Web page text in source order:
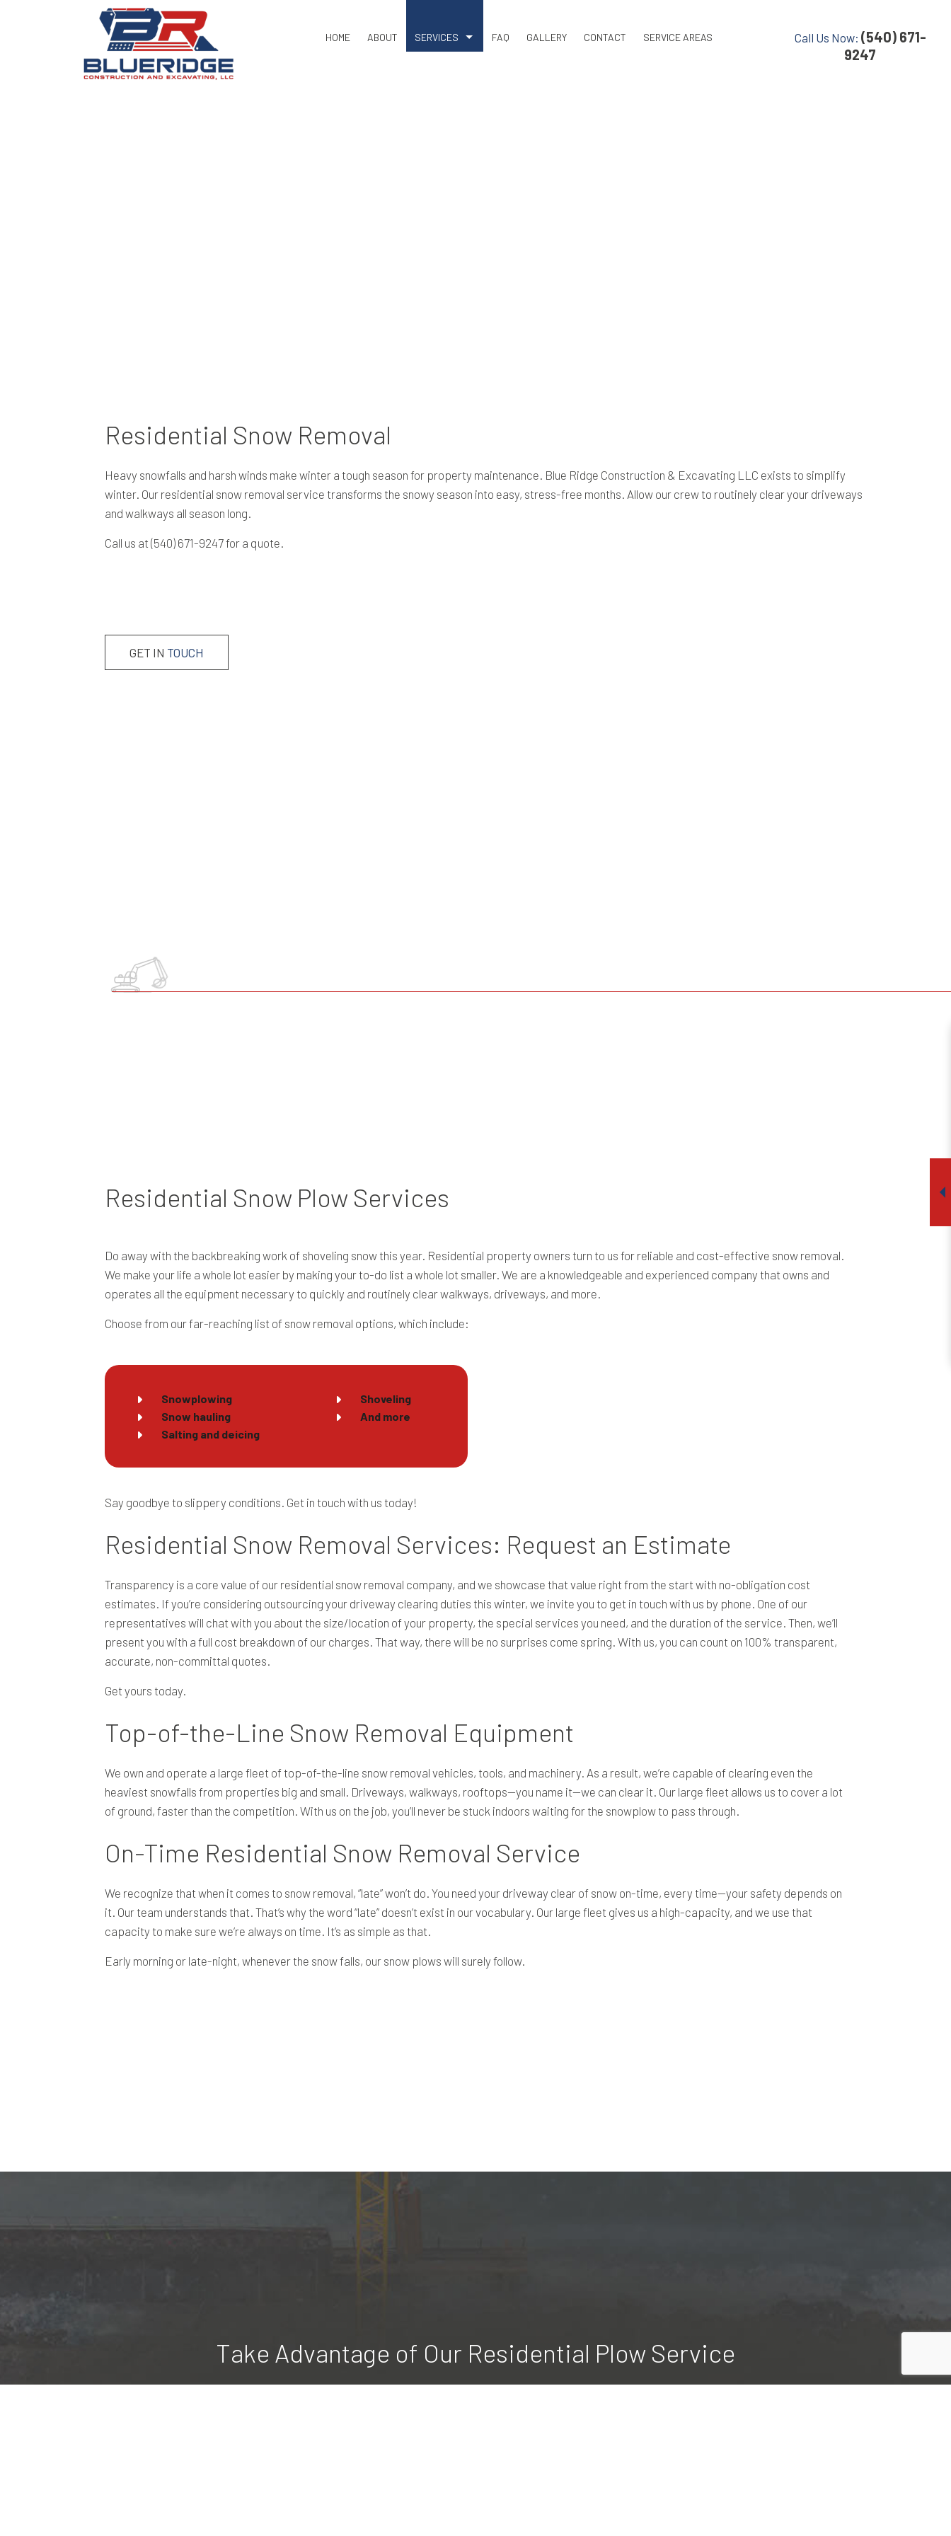
HOME ABOUT SERVICES FAQ GALLERY CONTACT SERVICE AREAS Call Us Now: (540) 671-
9247
Residential Snow Removal
Heavy snowfalls and harsh winds make winter a tough season for property maintenance. Blue Ridge Construction & Excavating LLC exists to simplify
winter. Our residential snow removal service transforms the snowy season into easy, stress-free months. Allow our crew to routinely clear your driveways
and walkways all season long.
Call us at (540) 671-9247 for a quote.
GET IN TOUCH
Residential Snow Plow Services
Do away with the backbreaking work of shoveling snow this year. Residential property owners turn to us for reliable and cost-effective snow removal.
We make your life a whole lot easier by making your to-do list a whole lot smaller. We are a knowledgeable and experienced company that owns and
operates all the equipment necessary to quickly and routinely clear walkways, driveways, and more.
Choose from our far-reaching list of snow removal options, which include:
Snowplowing
Snow hauling
Salting and deicing
Shoveling
And more
Say goodbye to slippery conditions. Get in touch with us today!
Residential Snow Removal Services: Request an Estimate
Transparency is a core value of our residential snow removal company, and we showcase that value right from the start with no-obligation cost
estimates. If you’re considering outsourcing your driveway clearing duties this winter, we invite you to get in touch with us by phone. One of our
representatives will chat with you about the size/location of your property, the special services you need, and the duration of the service. Then, we’ll
present you with a full cost breakdown of our charges. That way, there will be no surprises come spring. With us, you can count on 100% transparent,
accurate, non-committal quotes.
Get yours today.
Top-of-the-Line Snow Removal Equipment
We own and operate a large fleet of top-of-the-line snow removal vehicles, tools, and machinery. As a result, we’re capable of clearing even the
heaviest snowfalls from properties big and small. Driveways, walkways, rooftops—you name it—we can clear it. Our large fleet allows us to cover a lot
of ground, faster than the competition. With us on the job, you’ll never be stuck indoors waiting for the snowplow to pass through.
On-Time Residential Snow Removal Service
We recognize that when it comes to snow removal, “late” won’t do. You need your driveway clear of snow on-time, every time—your safety depends on
it. Our team understands that. That’s why the word “late” doesn’t exist in our vocabulary. Our large fleet gives us a high-capacity, and we use that
capacity to make sure we’re always on time. It’s as simple as that.
Early morning or late-night, whenever the snow falls, our snow plows will surely follow.
Take Advantage of Our Residential Plow Service